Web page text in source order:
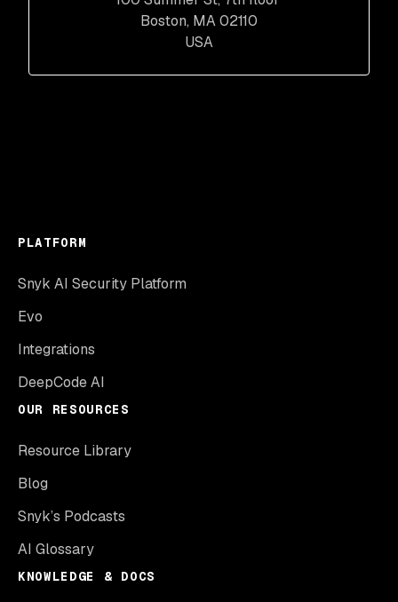
Boston, MA 02110
USA
PLATFORM
Snyk AI Security Platform
Evo
Integrations
DeepCode AI
OUR RESOURCES
Resource Library
Blog
Snyk’s Podcasts
AI Glossary
KNOWLEDGE & DOCS